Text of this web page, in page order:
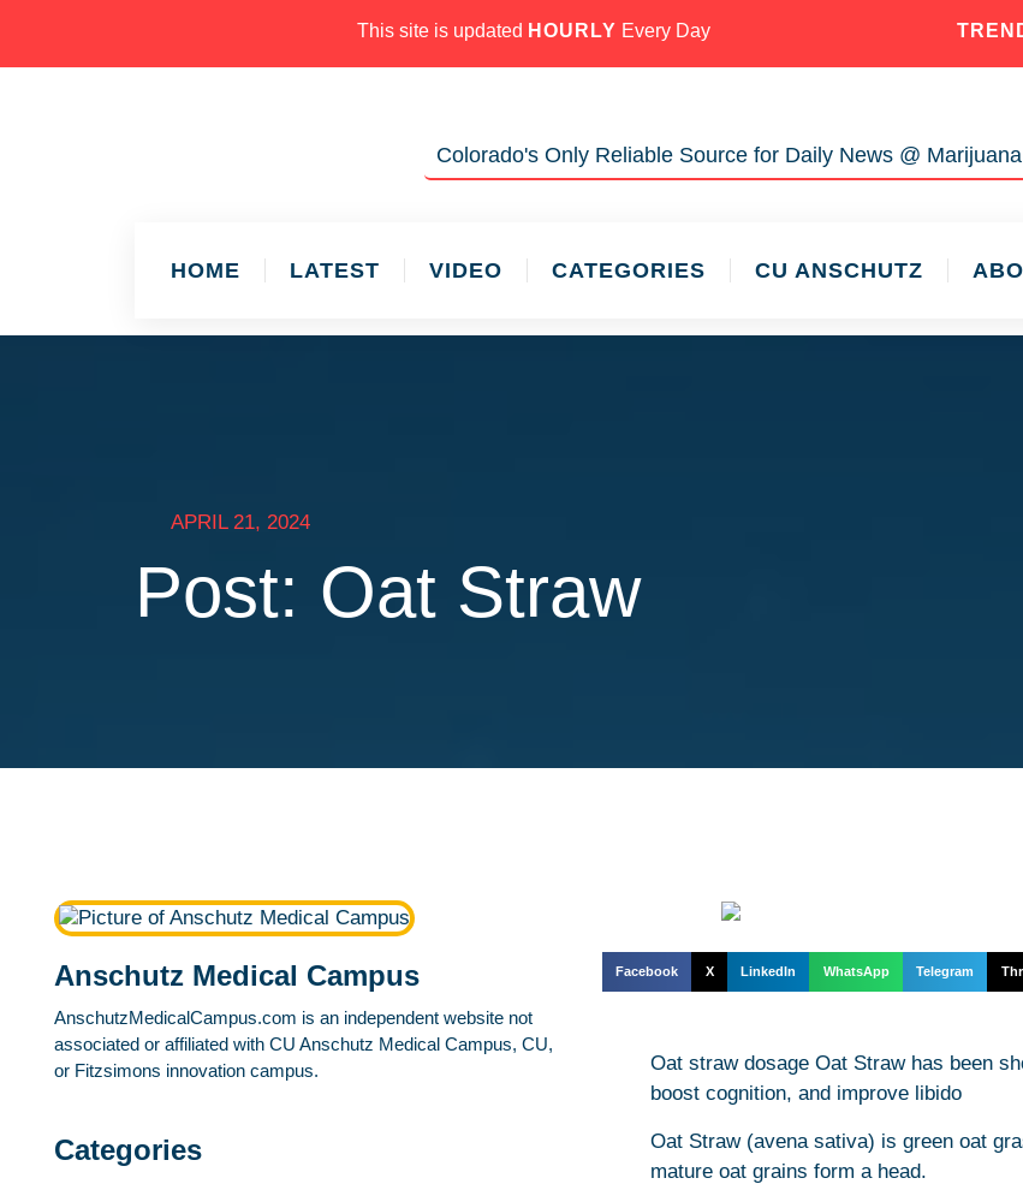
This site is updated HOURLY Every Day
Colorado's Only Reliable Source for Daily News @
HOME LATEST VIDEO CATEGORIES CU ANSCHUTZ
APRIL 21, 2024
Post: Oat Straw
Anschutz Medical Campus
AnschutzMedicalCampus.com is an independent website not
associated or affiliated with CU Anschutz Medical Campus, CU,
or Fitzsimons innovation campus.
Categories
Facebook X LinkedIn WhatsApp Telegram
Oat straw dosage Oat Straw has been
boost cognition, and improve libido
Oat Straw (avena sativa) is green oat
mature oat grains form a head.